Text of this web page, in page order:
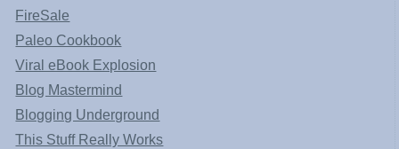
FireSale
Paleo Cookbook
Viral eBook Explosion
Blog Mastermind
Blogging Underground
This Stuff Really Works